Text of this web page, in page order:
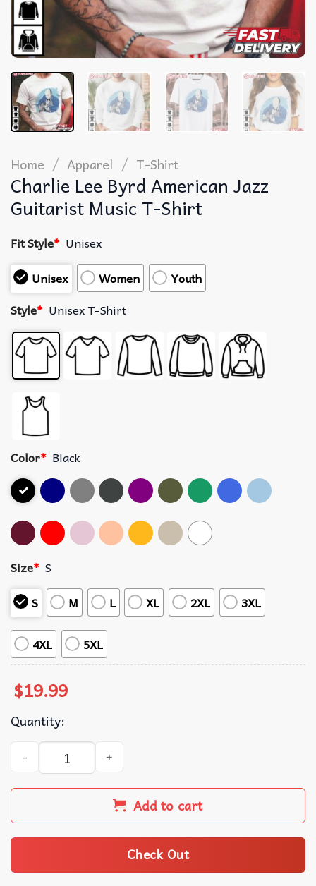
Home / Apparel / T-Shirt
Charlie Lee Byrd American Jazz
Guitarist Music T-Shirt
Fit Style* Unisex
Unisex
Women
Youth
Style* Unisex T-Shirt
Color* Black
Size* S
S
M L XL 2XL 3XL
4XL 5XL
$19.99
Quantity:
Charlie Lee Byrd American Jazz Guitarist Music T-Shirt
Add to cart
Check Out